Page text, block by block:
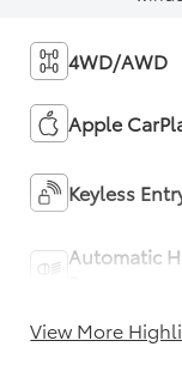
4WD/AWD
Apple
Keyless
Automatic
View More